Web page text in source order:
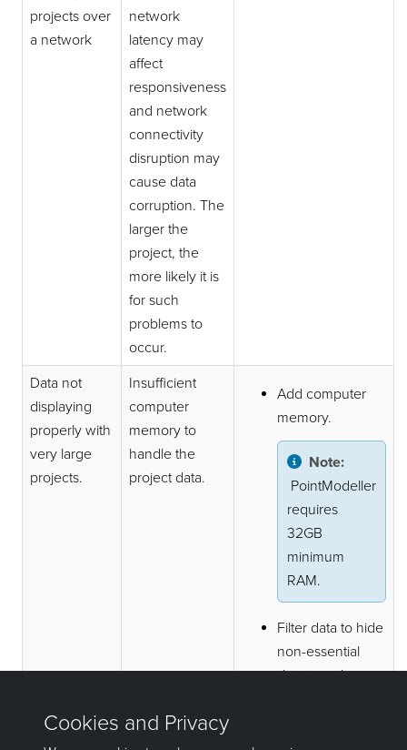
projects over
a network
network
latency may
affect
responsiveness
and network
connectivity
disruption may
cause data
corruption. The
larger the
project, the
more likely it is
for such
problems to
occur.
Data not
displaying
properly with
very large
projects.
Insufficient
computer
memory to
handle the
project data.
Add computer
memory.
Note:
PointModeller
requires
32GB
minimum
RAM.
Filter data to hide
non-essential
data to reduce
processed.